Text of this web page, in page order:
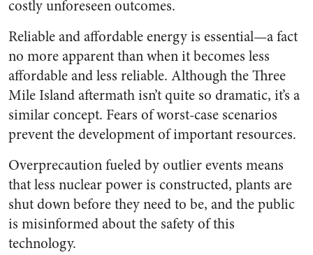
costly unforeseen outcomes.
Reliable and affordable energy is essential—a fact
no more apparent than when it becomes less
affordable and less reliable. Although the Three
Mile Island aftermath isn’t quite so dramatic, it’s a
similar concept. Fears of worst-case scenarios
prevent the development of important resources.
Overprecaution fueled by outlier events means
that less nuclear power is constructed, plants are
shut down before they need to be, and the public
is misinformed about the safety of this
technology.